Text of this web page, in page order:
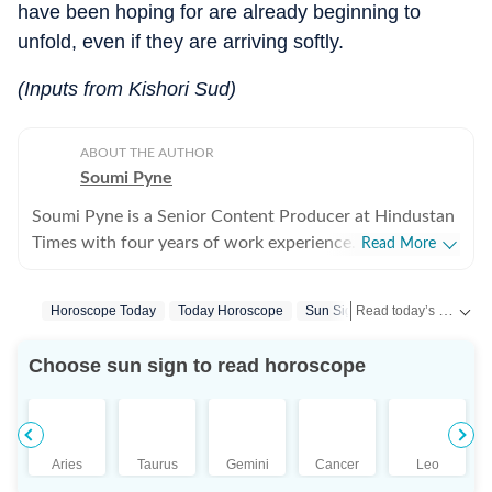
have been hoping for are already beginning to
unfold, even if they are arriving softly.
(Inputs from Kishori Sud)
ABOUT THE AUTHOR
Soumi Pyne
Soumi Pyne is a Senior Content Producer at Hindustan
Times with four years of work experience. She started
from NSHM Kolkata. She covers topics in astrology,
astrologers to share their stories. In 2022, she
Indian students from Ukraine. She has also covered
stories about the Dhoomimal Art Gallery and a few
lifestyle stories. She is now a fervent reader of
Read More
Horoscope Today Today Horoscope Sun Signs Horoscope
Choose sun sign to read horoscope
Aries Taurus Gemini Cancer Leo